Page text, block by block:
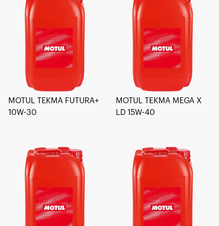
MOTUL TEKMA FUTURA+
10W-30
MOTUL TEKMA MEGA X
LD 15W-40